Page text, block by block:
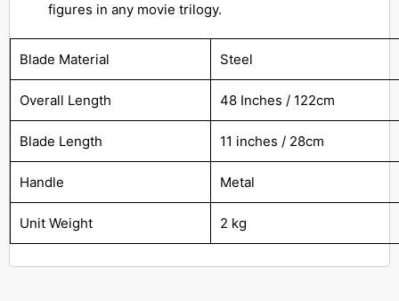
figures in any movie trilogy.
Blade Material Steel
Overall Length 48 Inches / 122cm
Blade Length 11 inches / 28cm
Handle Metal
Unit Weight 2 kg